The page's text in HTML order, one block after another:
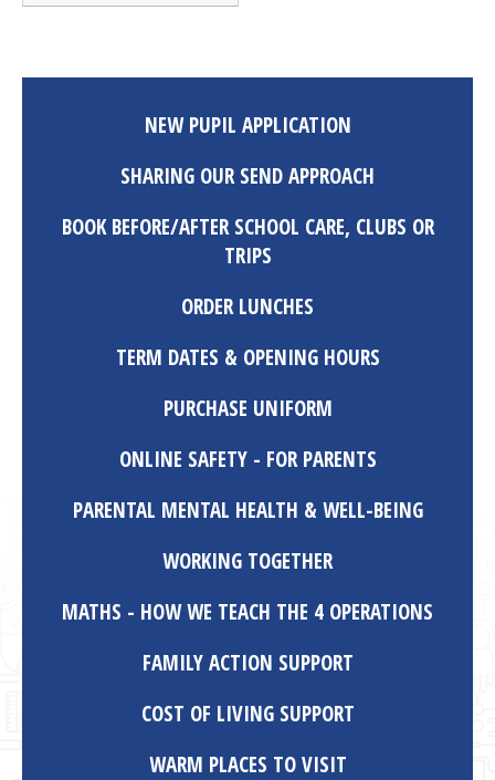
NEW PUPIL APPLICATION
SHARING OUR SEND APPROACH
BOOK BEFORE/AFTER SCHOOL CARE, CLUBS OR
TRIPS
ORDER LUNCHES
TERM DATES & OPENING HOURS
PURCHASE UNIFORM
ONLINE SAFETY - FOR PARENTS
PARENTAL MENTAL HEALTH & WELL-BEING
WORKING TOGETHER
MATHS - HOW WE TEACH THE 4 OPERATIONS
FAMILY ACTION SUPPORT
COST OF LIVING SUPPORT
WARM PLACES TO VISIT